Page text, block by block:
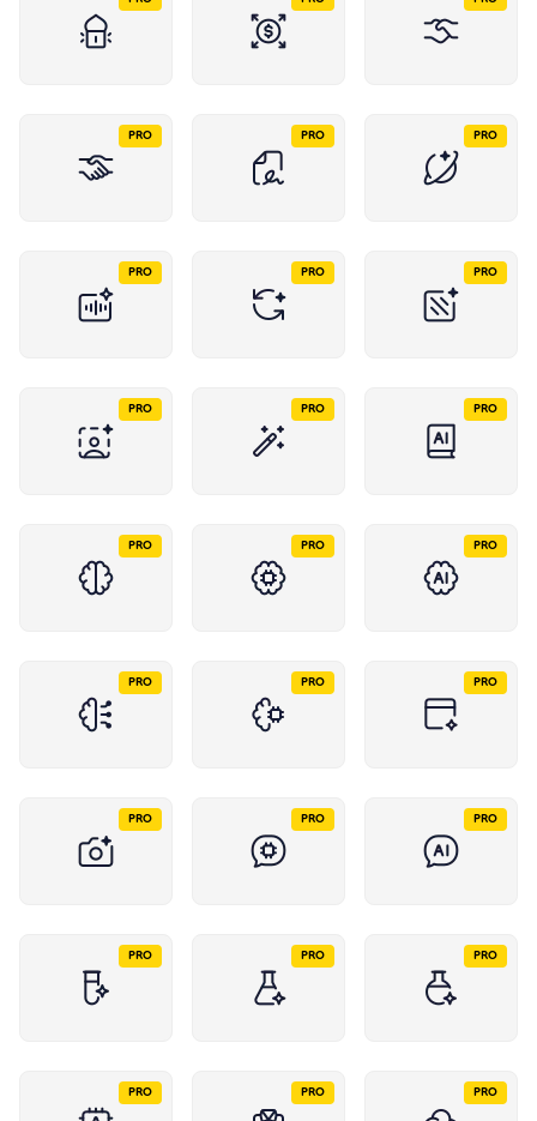
PRO PRO PRO
PRO PRO PRO
PRO PRO PRO
PRO PRO PRO
PRO PRO PRO
PRO PRO PRO
PRO PRO PRO
PRO PRO PRO